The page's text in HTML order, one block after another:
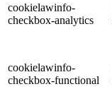
cookielawinfo-
checkbox-analytics
cookielawinfo-
checkbox-functional